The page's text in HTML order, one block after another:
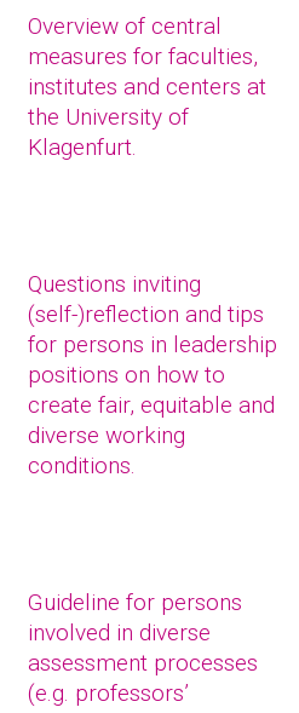
Overview of central
measures for faculties,
institutes and centers at
the University of
Klagenfurt.
Questions inviting
(self-)reflection and tips
for persons in leadership
positions on how to
create fair, equitable and
diverse working
conditions.
Guideline for persons
involved in diverse
assessment processes
(e.g. professors’